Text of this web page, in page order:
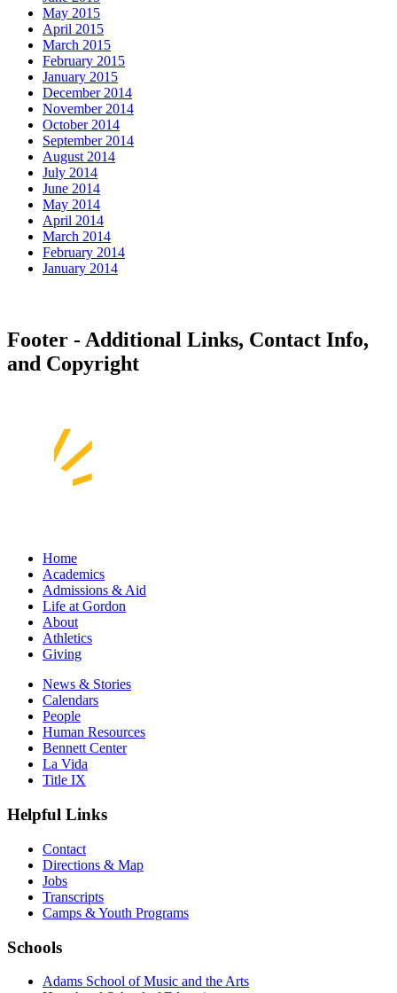
May 2015
April 2015
March 2015
February 2015
January 2015
December 2014
November 2014
October 2014
September 2014
August 2014
July 2014
June 2014
May 2014
April 2014
March 2014
February 2014
January 2014
Footer - Additional Links, Contact Info,
and Copyright
Home
Academics
Admissions & Aid
Life at Gordon
About
Athletics
Giving
News & Stories
Calendars
People
Human Resources
Bennett Center
La Vida
Title IX
Helpful Links
Contact
Directions & Map
Jobs
Transcripts
Camps & Youth Programs
Schools
Adams School of Music and the Arts